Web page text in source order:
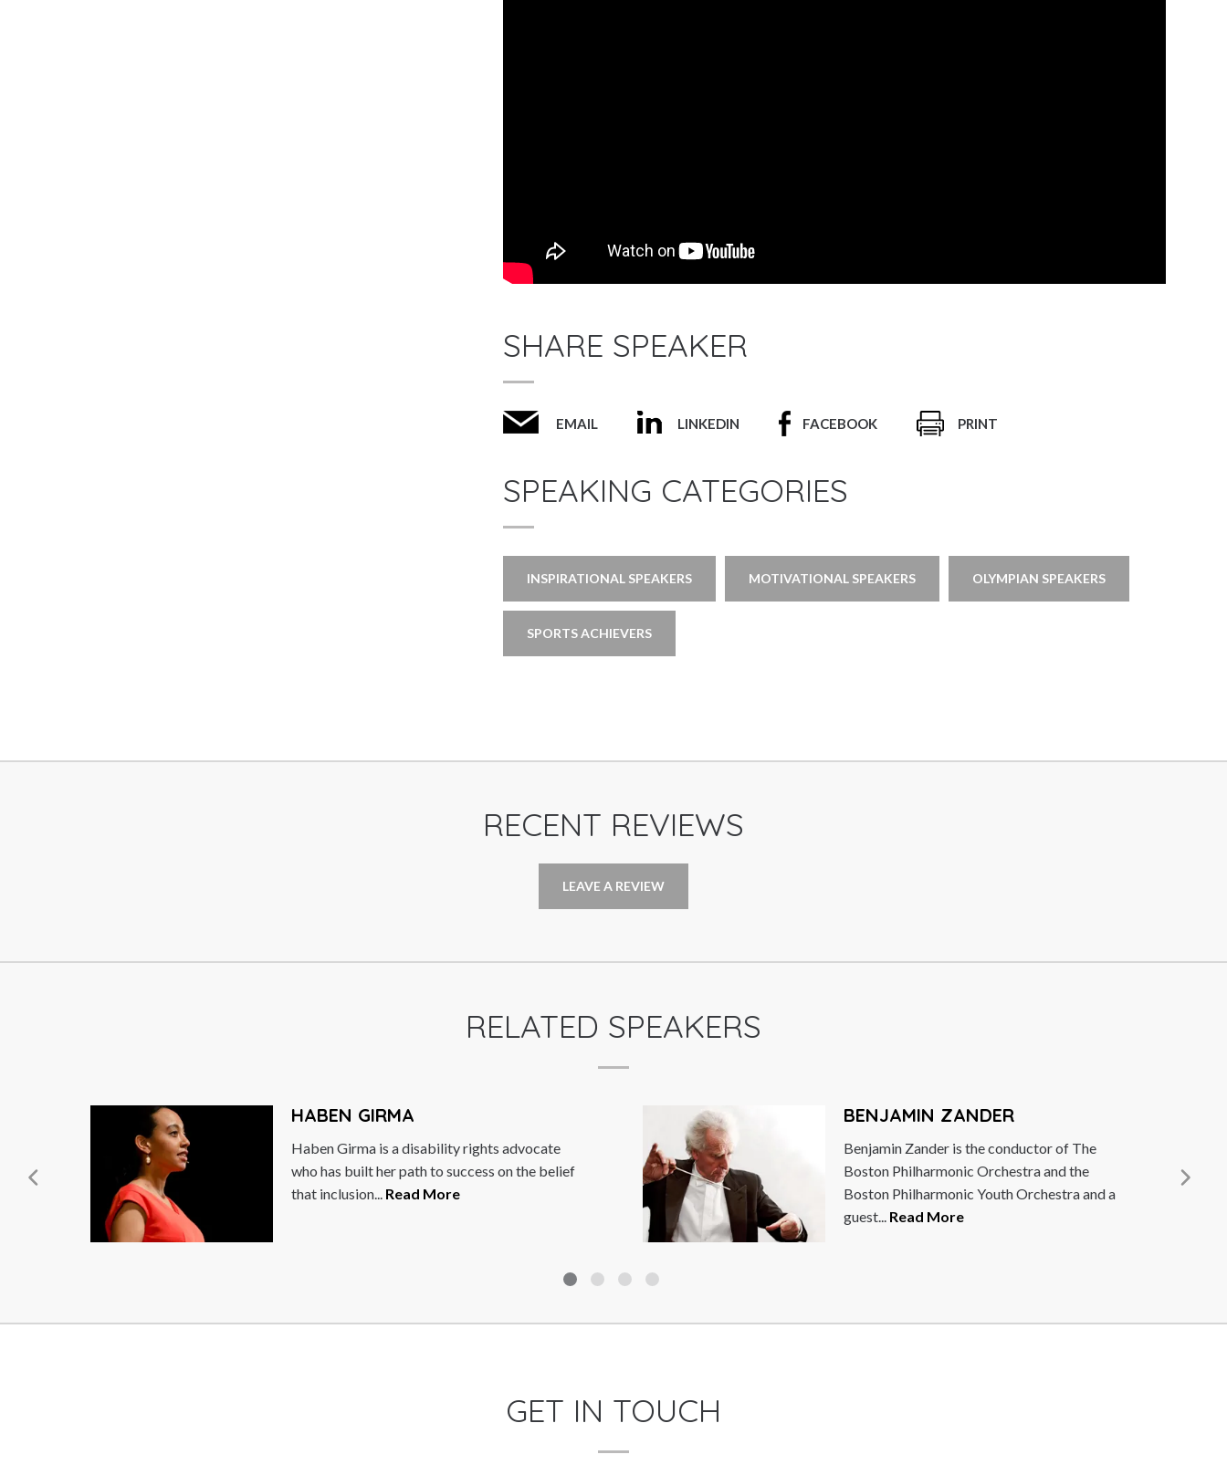
SHARE SPEAKER
EMAIL LINKEDIN FACEBOOK PRINT
SPEAKING CATEGORIES
INSPIRATIONAL SPEAKERS MOTIVATIONAL SPEAKERS OLYMPIAN SPEAKERS
SPORTS ACHIEVERS
RECENT REVIEWS
LEAVE A REVIEW
RELATED SPEAKERS
HABEN GIRMA
Haben Girma is a disability rights advocate
who has built her path to success on the belief
that inclusion...
Read More
BENJAMIN ZANDER
Benjamin Zander is the conductor of The
Boston Philharmonic Orchestra and the
Boston Philharmonic Youth Orchestra and a
guest...
Read More
GET IN TOUCH